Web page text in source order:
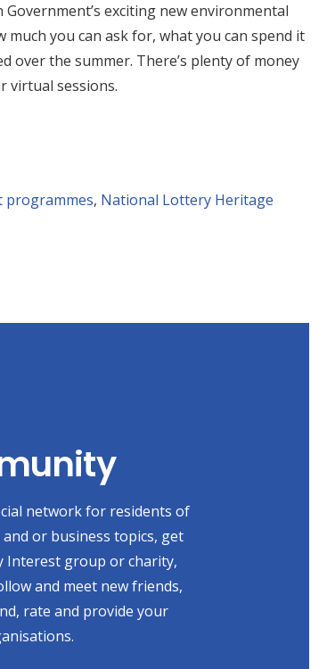
exciting new environmental
you can ask for, what you can spend it
over the summer. There’s plenty of money
virtual sessions.
programmes, National Lottery Heritage
network for residents of
or business topics, get
Interest group or charity,
and meet new friends,
rate and provide your